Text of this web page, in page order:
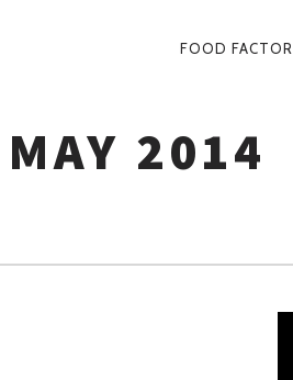
PRIMARY
FOOD FACTOR
MAY 2014